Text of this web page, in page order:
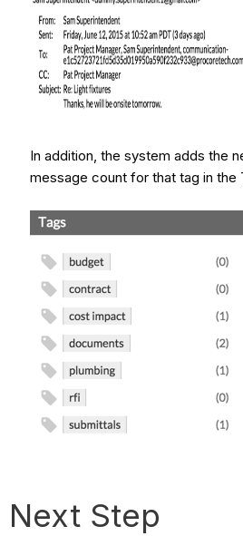
In addition, the system adds the
message count for that tag in the
Next Step